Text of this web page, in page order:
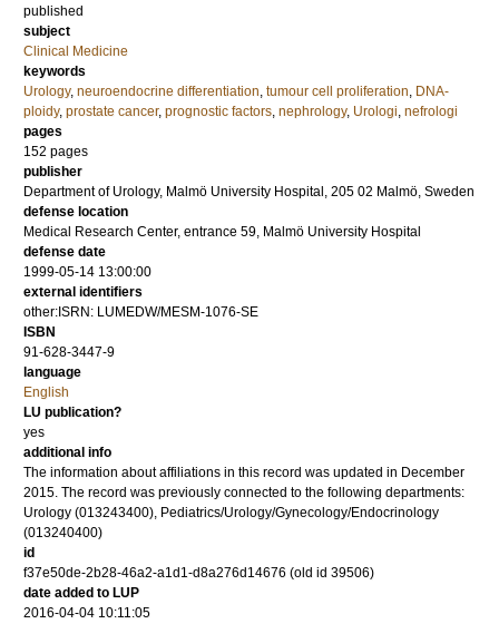
published
subject
Clinical Medicine
keywords
Urology, neuroendocrine differentiation, tumour cell proliferation, DNA-
ploidy, prostate cancer, prognostic factors, nephrology, Urologi, nefrologi
pages
152 pages
publisher
Department of Urology, Malmö University Hospital, 205 02 Malmö, Sweden
defense location
Medical Research Center, entrance 59, Malmö University Hospital
defense date
1999-05-14 13:00:00
external identifiers
other:ISRN: LUMEDW/MESM-1076-SE
ISBN
91-628-3447-9
language
English
LU publication?
yes
additional info
The information about affiliations in this record was updated in December
2015. The record was previously connected to the following departments:
Urology (013243400), Pediatrics/Urology/Gynecology/Endocrinology
(013240400)
id
f37e50de-2b28-46a2-a1d1-d8a276d14676 (old id 39506)
date added to LUP
2016-04-04 10:11:05